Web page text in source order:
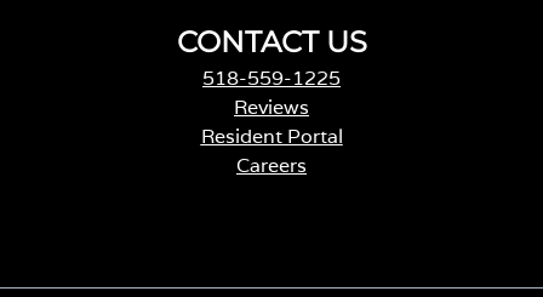
CONTACT US
518-559-1225
Reviews
Resident Portal
Careers
s